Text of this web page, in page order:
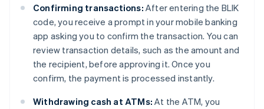
Confirming transactions: After entering the BLIK
code, you receive a prompt in your mobile banking
app asking you to confirm the transaction. You can
review transaction details, such as the amount and
the recipient, before approving it. Once you
confirm, the payment is processed instantly.
Withdrawing cash at ATMs: At the ATM, you